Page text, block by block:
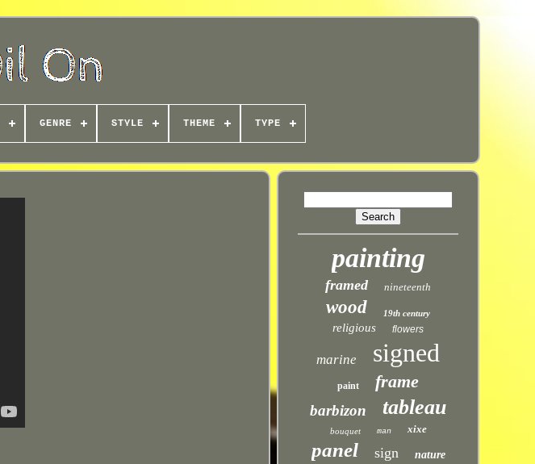
GENRE STYLE THEME TYPE
painting
framed nineteenth
wood 19th century
religious flowers
marine signed
paint frame
barbizon tableau
bouquet man xixe
panel sign nature